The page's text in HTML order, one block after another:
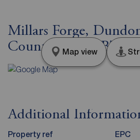
Millars Forge,
County Down, BT16
Map view
Additional
Property ref EPC